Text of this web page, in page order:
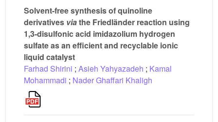
Solvent-free synthesis of quinoline
derivatives viathe Friedländer reaction using
1,3-disulfonic acid imidazolium hydrogen
sulfate as an efficient and recyclable ionic
liquid catalyst
Farhad Shirini ; Asieh Yahyazadeh ; Kamal
Mohammadi ; Nader Ghaffari Khaligh